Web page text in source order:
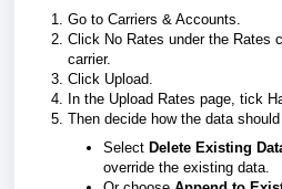
Go to Carriers & Accounts.
Click No Rates under the Rates
carrier.
Click Upload.
In the Upload Rates page, tick
Then decide how the data
Select Delete Existing
override the existing data.